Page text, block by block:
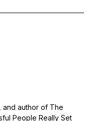
and author of The
People Really Set